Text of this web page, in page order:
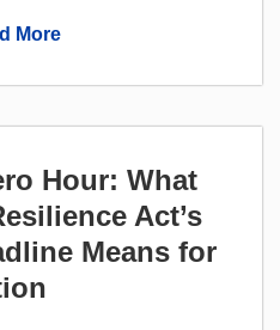
More
Hour: What
Act’s
Means for